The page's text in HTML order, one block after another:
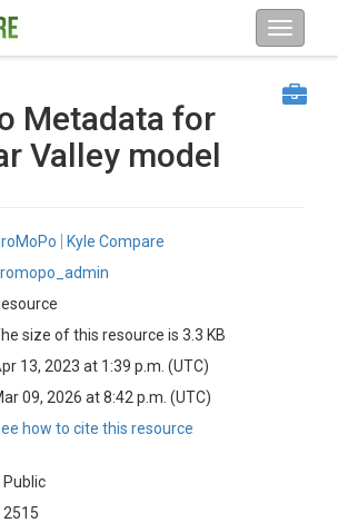
Metadata for
Valley model
Kyle Compare
size of this resource is 3.3 KB
13, 2023 at 1:39 p.m. (UTC)
09, 2026 at 8:42 p.m. (UTC)
how to cite this resource
Public
2515